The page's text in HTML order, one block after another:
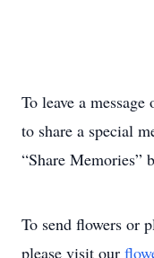
To leave a
to share a special
“Share Memories”
To send flowers or
please visit our